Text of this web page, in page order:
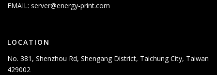
EMAIL: server@energy-print.com
LOCATION
No. 381, Shenzhou Rd, Shengang District, Taichung City, Taiwan
429002